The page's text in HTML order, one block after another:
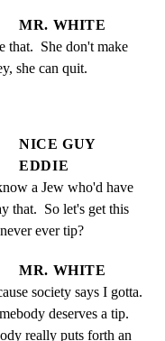
MR. WHITE
that.  She don't make
she can quit.
NICE GUY
EDDIE
a Jew who'd have
that.  So let's get this
ever tip?
MR. WHITE
society says I gotta.
deserves a tip.
really puts forth an